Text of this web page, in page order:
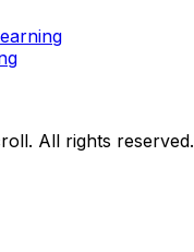
All rights reserved.